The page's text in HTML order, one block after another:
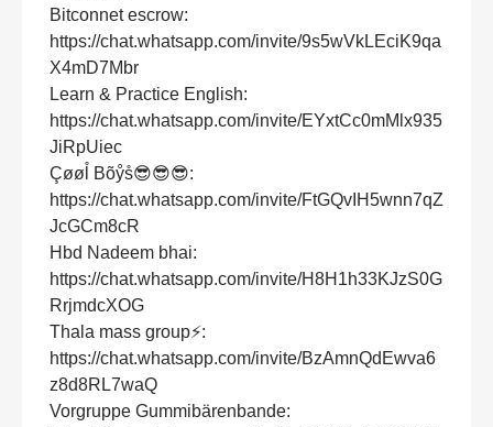
Bitconnet escrow:
https://chat.whatsapp.com/invite/9s5wVkLEciK9qa
X4mD7Mbr
Learn & Practice English:
https://chat.whatsapp.com/invite/EYxtCc0mMlx935
JiRpUiec
Çøøl̊ Bõẙs̊😎😎😎:
https://chat.whatsapp.com/invite/FtGQvIH5wnn7qZ
JcGCm8cR
Hbd Nadeem bhai:
https://chat.whatsapp.com/invite/H8H1h33KJzS0G
RrjmdcXOG
Thala mass group⚡:
https://chat.whatsapp.com/invite/BzAmnQdEwva6
z8d8RL7waQ
Vorgruppe Gummibärenbande: